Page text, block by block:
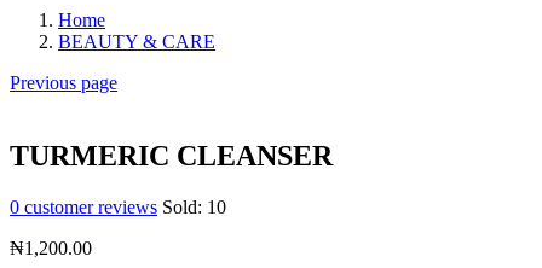
Home
BEAUTY & CARE
Previous page
TURMERIC CLEANSER
0 customer reviews Sold: 10
₦1,200.00